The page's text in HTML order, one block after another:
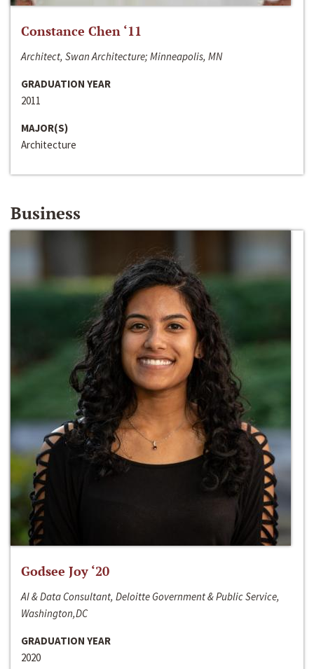
Constance Chen ‘11
Architect, Swan Architecture; Minneapolis, MN
GRADUATION YEAR
2011
MAJOR(S)
Architecture
Business
Godsee Joy ‘20
AI & Data Consultant, Deloitte Government & Public Service,
Washington,DC
GRADUATION YEAR
2020